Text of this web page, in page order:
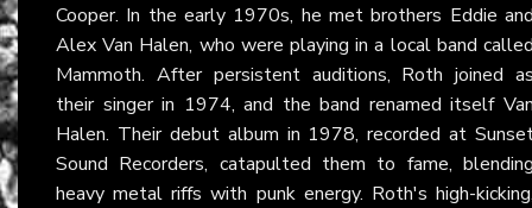
Cooper. In the early 1970s, he met brothers Eddie
Alex Van Halen, who were playing in a local band
Mammoth. After persistent auditions, Roth joined
their singer in 1974, and the band renamed itself
Halen. Their debut album in 1978, recorded at
Sound Recorders, catapulted them to fame,
heavy metal riffs with punk energy. Roth's high-